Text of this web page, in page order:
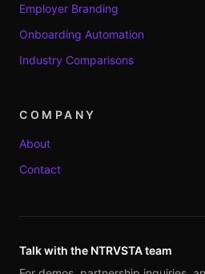
Employer Branding
Onboarding Automation
Industry Comparisons
COMPANY
About
Contact
Talk with the NTRVSTA team